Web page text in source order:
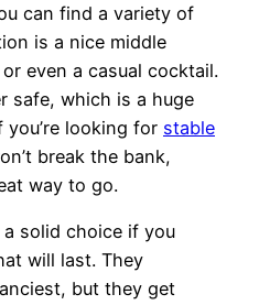
can find a variety of
is a nice middle
even a casual cocktail.
safe, which is a huge
looking for stable
break the bank,
way to go.
solid choice if you
will last. They
but they get